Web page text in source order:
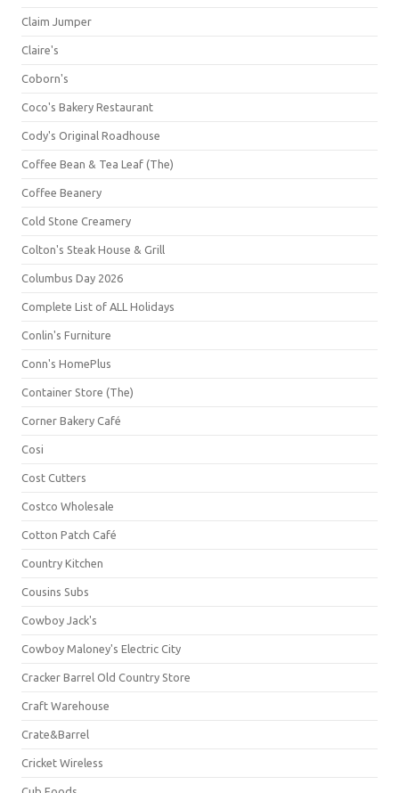
Claim Jumper
Claire's
Coborn's
Coco's Bakery Restaurant
Cody's Original Roadhouse
Coffee Bean & Tea Leaf (The)
Coffee Beanery
Cold Stone Creamery
Colton's Steak House & Grill
Columbus Day 2026
Complete List of ALL Holidays
Conlin's Furniture
Conn's HomePlus
Container Store (The)
Corner Bakery Café
Cosi
Cost Cutters
Costco Wholesale
Cotton Patch Café
Country Kitchen
Cousins Subs
Cowboy Jack's
Cowboy Maloney's Electric City
Cracker Barrel Old Country Store
Craft Warehouse
Crate&Barrel
Cricket Wireless